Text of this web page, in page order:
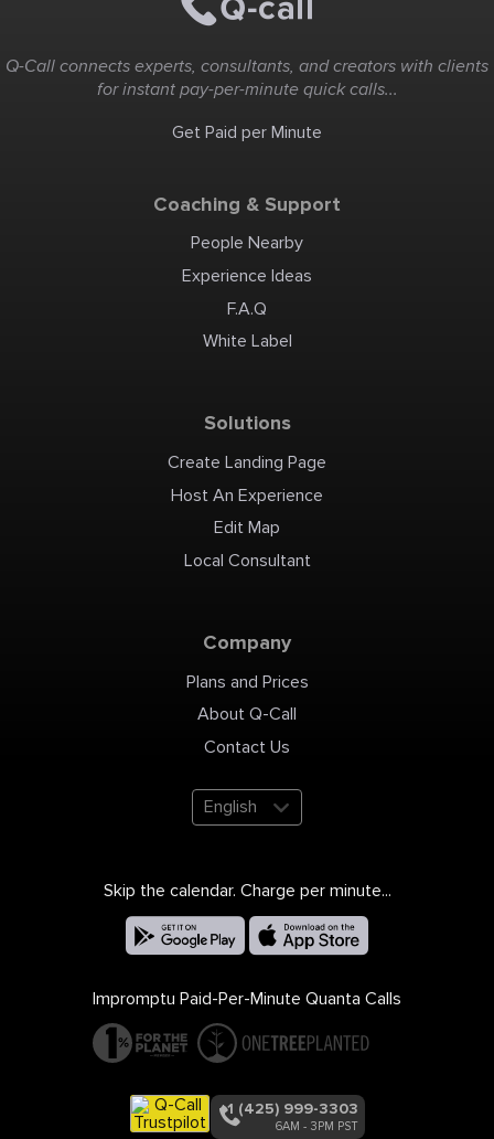
Q-Call connects experts, consultants, and creators with clients
for instant pay-per-minute quick calls...
Get Paid per Minute
Coaching & Support
People Nearby
Experience Ideas
F.A.Q
White Label
Solutions
Create Landing Page
Host An Experience
Edit Map
Local Consultant
Company
Plans and Prices
About Q-Call
Contact Us
English
Skip the calendar. Charge per minute...
Impromptu Paid-Per-Minute Quanta Calls
+1 (425) 999-3303
6AM - 3PM PST